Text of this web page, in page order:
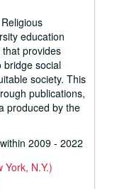
education
provides
bridge social
society. This
publications,
produced by the
2009 - 2022
York, N.Y.)